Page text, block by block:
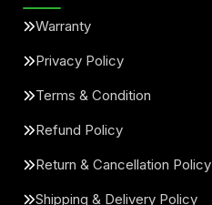
Warranty
Privacy Policy
Terms & Condition
Refund Policy
Return & Cancellation Policy
Shipping & Delivery Policy